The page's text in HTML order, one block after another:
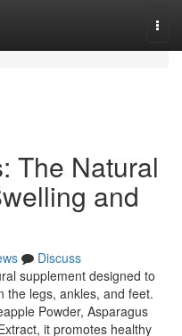
The Natural
and
Discuss
supplement designed to
the legs, ankles, and feet.
Powder, Asparagus
it promotes healthy